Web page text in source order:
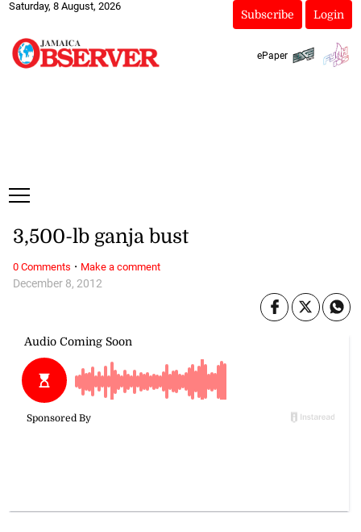
Saturday, 8 August, 2026
Subscribe Login
ePaper
December 8, 2012
3,500-lb ganja bust
0 Comments · Make a comment